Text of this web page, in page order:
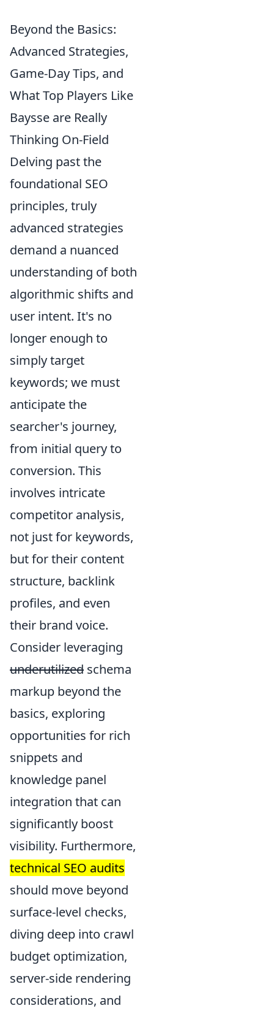
Beyond the Basics:
Advanced Strategies,
Game-Day Tips, and
What Top Players Like
Baysse are Really
Thinking On-Field
Delving past the
foundational SEO
principles, truly
advanced strategies
demand a nuanced
understanding of both
algorithmic shifts and
user intent. It's no
longer enough to
simply target
keywords; we must
anticipate the
searcher's journey,
from initial query to
conversion. This
involves intricate
competitor analysis,
not just for keywords,
but for their content
structure, backlink
profiles, and even
their brand voice.
Consider leveraging
underutilized schema
markup beyond the
basics, exploring
opportunities for rich
snippets and
knowledge panel
integration that can
significantly boost
visibility. Furthermore,
technical SEO audits
should move beyond
surface-level checks,
diving deep into crawl
budget optimization,
server-side rendering
considerations, and